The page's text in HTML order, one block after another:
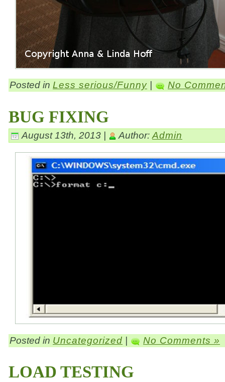
Posted in Less serious/Funny No
BUG FIXING
August 13th, 2013 | Author: Admin
Posted in Uncategorized No Comments »
LOAD TESTING